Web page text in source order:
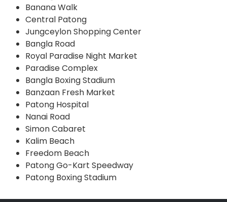
Banana Walk
Central Patong
Jungceylon Shopping Center
Bangla Road
Royal Paradise Night Market
Paradise Complex
Bangla Boxing Stadium
Banzaan Fresh Market
Patong Hospital
Nanai Road
Simon Cabaret
Kalim Beach
Freedom Beach
Patong Go-Kart Speedway
Patong Boxing Stadium